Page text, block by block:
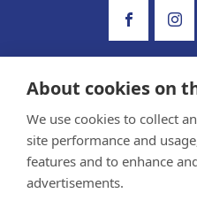
About cookies on
We use cookies to collect
site performance and
features and to enhance
advertisements.